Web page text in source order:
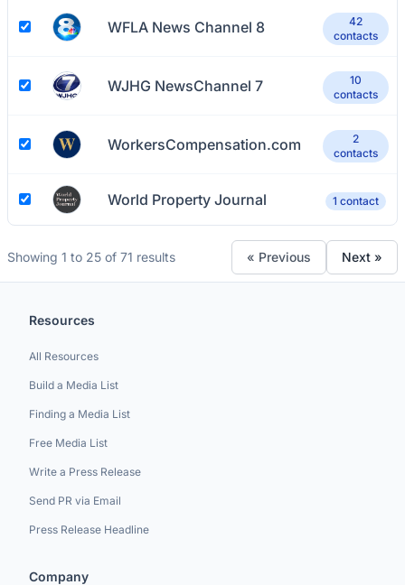
WFLA News Channel 8
42
contacts
WJHG NewsChannel 7
10
contacts
WorkersCompensation.com
2
contacts
World Property Journal 1 contact
Showing 1 to 25 of 71 results « Previous Next »
Resources
All Resources
Build a Media List
Finding a Media List
Free Media List
Write a Press Release
Send PR via Email
Press Release Headline
Company